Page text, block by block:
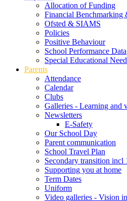
Allocation of Funding
Financial Benchmarking
Ofsted & SIAMS
Policies
Positive Behaviour
School Performance Data
Special Educational
Parents
Attendance
Calendar
Clubs
Galleries - Learning and
Newsletters
E-Safety
Our School Day
Parent communication
School Travel Plan
Secondary transition incl
Supporting you at home
Term Dates
Uniform
Video galleries - Vision